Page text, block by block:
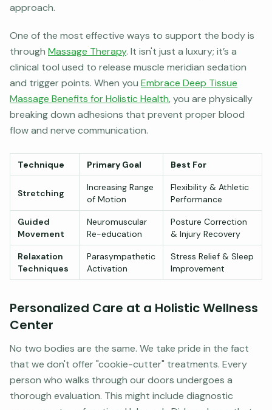
approach.
One of the most effective ways to support the body is
through Massage Therapy. It isn't just a luxury; it’s a
clinical tool used to release muscle meridian sedation
and trigger points. When you Embrace Deep Tissue
Massage Benefits for Holistic Health, you are physically
breaking down adhesions that prevent proper blood
flow and nerve communication.
Technique Primary Goal Best For
Stretching
Increasing Range
of Motion
Flexibility & Athletic
Performance
Guided
Movement
Neuromuscular
Re-education
Posture Correction
& Injury Recovery
Relaxation
Techniques
Parasympathetic
Activation
Stress Relief & Sleep
Improvement
Personalized Care at a Holistic Wellness
Center
No two bodies are the same. We take pride in the fact
that we don't offer "cookie-cutter" treatments. Every
person who walks through our doors undergoes a
thorough evaluation. This might include diagnostic